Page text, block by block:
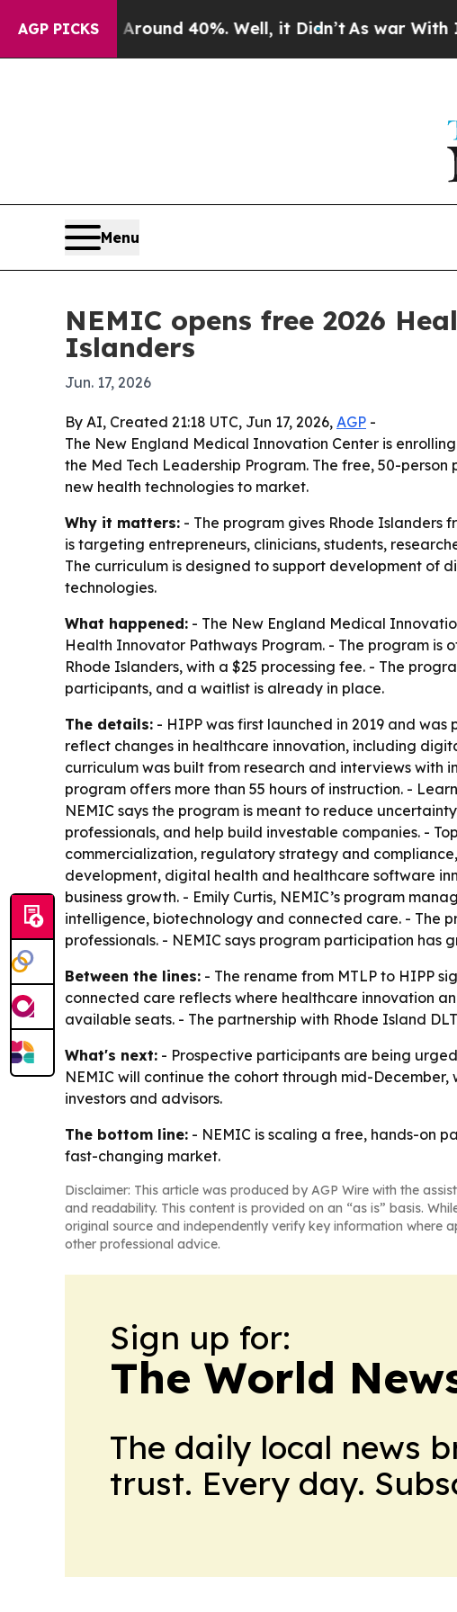
AGP PICKS
Floor Around 40%. Well, it Didn’tAs war With Iran
Menu
NEMIC opens free 2026
Islanders
Jun. 17, 2026
By AI, Created 21:18 UTC, Jun 17, 2026, AGP -
The New England Medical Innovation Center is
the Med Tech Leadership Program. The free, 50-
new health technologies to market.
Why it matters: - The program gives Rhode Islanders
is targeting entrepreneurs, clinicians, students,
The curriculum is designed to support development of
technologies.
What happened: - The New England Medical
Health Innovator Pathways Program. - The program is
Rhode Islanders, with a $25 processing fee. - The
participants, and a waitlist is already in place.
The details: - HIPP was first launched in 2019 and
reflect changes in healthcare innovation, including
curriculum was built from research and interviews with
program offers more than 55 hours of instruction. -
NEMIC says the program is meant to reduce
professionals, and help build investable companies. -
commercialization, regulatory strategy and
development, digital health and healthcare software
business growth. - Emily Curtis, NEMIC’s program
intelligence, biotechnology and connected care. - The
professionals. - NEMIC says program participation has
Between the lines: - The rename from MTLP to HIPP
connected care reflects where healthcare innovation
available seats. - The partnership with Rhode Island
What's next: - Prospective participants are being
NEMIC will continue the cohort through mid-
investors and advisors.
The bottom line: - NEMIC is scaling a free, hands-on
fast-changing market.
Disclaimer: This article was produced by AGP Wire with the
and readability. This content is provided on an “as is” basis.
original source and independently verify key information where
other professional advice.
Sign up for:
The World
The daily local news
trust. Every day.